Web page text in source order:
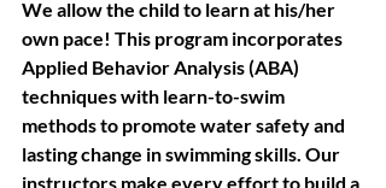
We allow the child to learn at his/her
own pace! This program incorporates
Applied Behavior Analysis (ABA)
techniques with learn-to-swim
methods to promote water safety and
lasting change in swimming skills. Our
instructors make every effort to build a